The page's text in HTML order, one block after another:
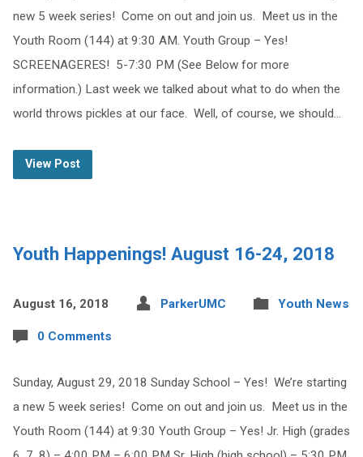
new 5 week series! Come on out and join us. Meet us in the
Youth Room (144) at 9:30 AM. Youth Group – Yes!
SCREENAGERES! 5-7:30 PM (See Below for more
information.) Last week we talked about what to do when the
world throws pickles at our face. Well, of course, we should…
View Post
Youth Happenings! August 16-24, 2018
August 16, 2018 ParkerUMC Youth News
0 Comments
Sunday, August 29, 2018 Sunday School – Yes! We’re starting
a new 5 week series! Come on out and join us. Meet us in the
Youth Room (144) at 9:30 Youth Group – Yes! Jr. High (grades